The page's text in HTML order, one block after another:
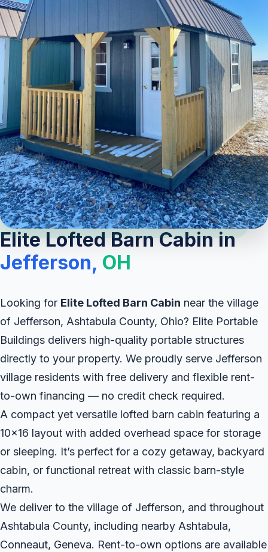
Elite Lofted Barn Cabin in
Jefferson, OH
Looking for Elite Lofted Barn Cabin near the village
of Jefferson, Ashtabula County, Ohio? Elite Portable
Buildings delivers high-quality portable structures
directly to your property. We proudly serve Jefferson
village residents with free delivery and flexible rent-
to-own financing — no credit check required.
A compact yet versatile lofted barn cabin featuring a
10x16 layout with added overhead space for storage
or sleeping. It’s perfect for a cozy getaway, backyard
cabin, or functional retreat with classic barn-style
charm.
We deliver to the village of Jefferson, and throughout
Ashtabula County, including nearby Ashtabula,
Conneaut, Geneva. Rent-to-own options are available